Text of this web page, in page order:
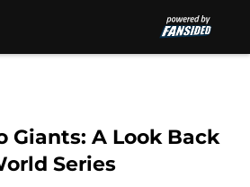
Giants: A Look Back
Series